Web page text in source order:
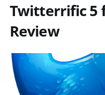
Twitterrific 5
Review